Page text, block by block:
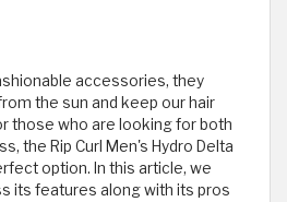
accessories, they
the sun and keep our hair
those who are looking for both
the Rip Curl Men's Hydro Delta
option. In this article, we
its features along with its pros